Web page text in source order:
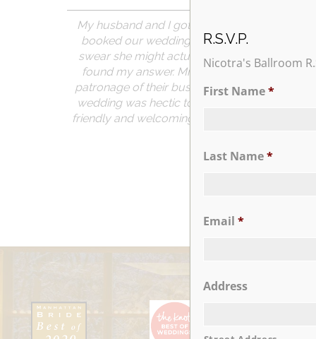
My husband and I got married just this past
booked our wedding in 2015 immediately
swear she might actually live there. The
found my answer. Mr. and Mrs. Nicotra
patronage of their business. Even the
wedding was hectic to say the least and Sue
friendly and welcoming. I couldn’t find a
R.S.V.P.
Nicotra's Ballroom
First Name*
Last Name*
Email *
Address